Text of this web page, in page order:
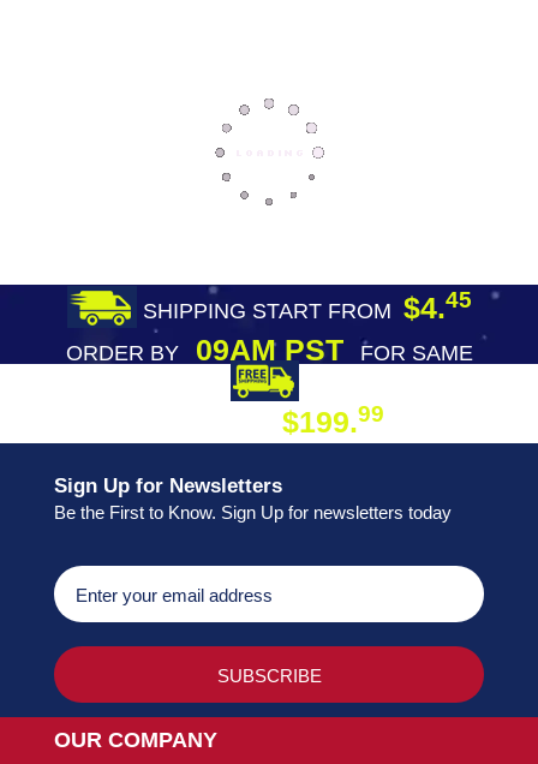
SHIPPING START FROM $4.45
ORDER BY09AM PST
FOR SAME
$199.99
Sign Up for Newsletters
Be the First to Know. Sign Up for newsletters today
OUR COMPANY